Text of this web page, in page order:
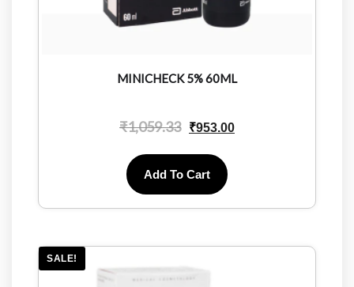
MINICHECK 5% 60ML
₹1,059.33 ₹953.00
Add To Cart
SALE!